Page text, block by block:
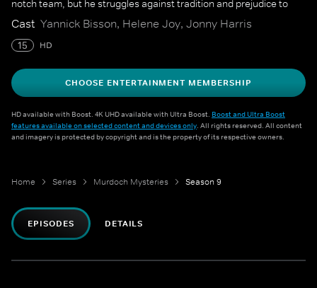
notch team, but he struggles against tradition and prejudice to
solve some of the city's most gruesome murders.
Cast Yannick Bisson, Helene Joy, Jonny Harris
15 HD
CHOOSE ENTERTAINMENT MEMBERSHIP
HD available with Boost. 4K UHD available with Ultra Boost. Boost and Ultra Boost
features available on selected content and devices only. All rights reserved. All content
and imagery is protected by copyright and is the property of its respective owners.
Home Series Murdoch Mysteries Season 9
EPISODES DETAILS